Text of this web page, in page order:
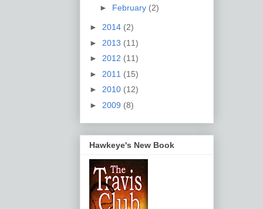
► February (2)
► 2014 (2)
► 2013 (11)
► 2012 (11)
► 2011 (15)
► 2010 (12)
► 2009 (8)
Hawkeye's New Book